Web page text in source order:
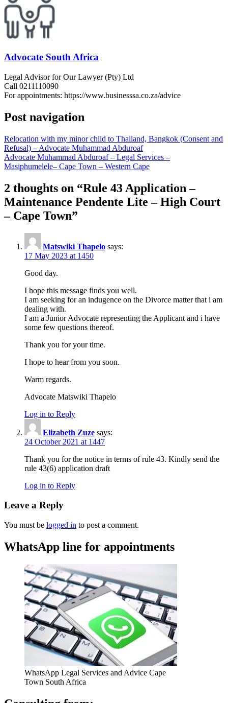
Advocate South Africa
Legal Advisor for Our Lawyer (Pty) Ltd
Call 0211110090
For appointments: https://www.businesssa.co.za/advice
Post navigation
Relocation with my minor child to Thailand, Bangkok (Consent and
Refusal) – Advocate Muhammad Abduroaf
Advocate Muhammad Abduroaf – Legal Services –
Masiphumelele– Cape Town – Western Cape
2 thoughts on “Rule 43 Application –
Maintenance Pendente Lite – High Court
– Cape Town”
Matswiki Thapelo says:
17 May 2023 at 1450
Good day.
I hope this message finds you well.
I am seeking for an indugence on the Divorce matter that i am
dealing with.
I am a Junior Advocate representing the Applicant and i have
some few questions thereof.
Thank you for your time.
I hope to hear from you soon.
Warm regards.
Advocate Matswiki Thapelo
Log in to Reply
Elizabeth Zuze says:
24 October 2021 at 1447
Thank you for the notice in terms of rule 43. Kindly send the
rule 43(6) application draft
Log in to Reply
Leave a Reply
You must be logged in to post a comment.
WhatsApp line for appointments
WhatsApp Legal Services and Advice Cape
Town South Africa